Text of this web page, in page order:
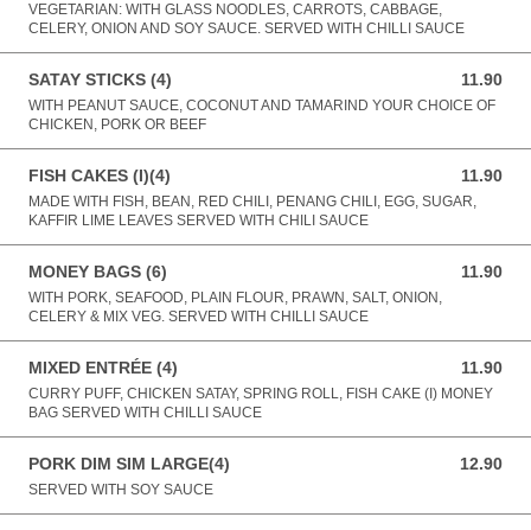
VEGETARIAN: WITH GLASS NOODLES, CARROTS, CABBAGE,
CELERY, ONION AND SOY SAUCE. SERVED WITH CHILLI SAUCE
SATAY STICKS (4) 11.90
11.90 AUD
WITH PEANUT SAUCE, COCONUT AND TAMARIND YOUR CHOICE OF
CHICKEN, PORK OR BEEF
FISH CAKES (I)(4) 11.90
11.90 AUD
MADE WITH FISH, BEAN, RED CHILI, PENANG CHILI, EGG, SUGAR,
KAFFIR LIME LEAVES SERVED WITH CHILI SAUCE
MONEY BAGS (6) 11.90
11.90 AUD
WITH PORK, SEAFOOD, PLAIN FLOUR, PRAWN, SALT, ONION,
CELERY & MIX VEG. SERVED WITH CHILLI SAUCE
MIXED ENTRÉE (4) 11.90
11.90 AUD
CURRY PUFF, CHICKEN SATAY, SPRING ROLL, FISH CAKE (I) MONEY
BAG SERVED WITH CHILLI SAUCE
PORK DIM SIM LARGE(4) 12.90
12.90 AUD
SERVED WITH SOY SAUCE